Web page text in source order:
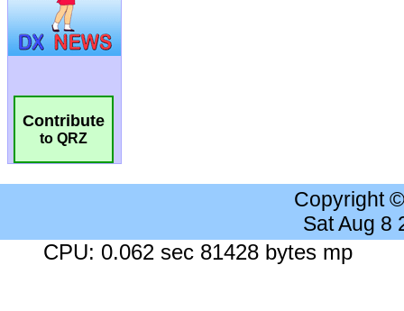
Contribute
to QRZ
Copyright
Sat Aug 8
CPU: 0.062 sec 81428 bytes mp